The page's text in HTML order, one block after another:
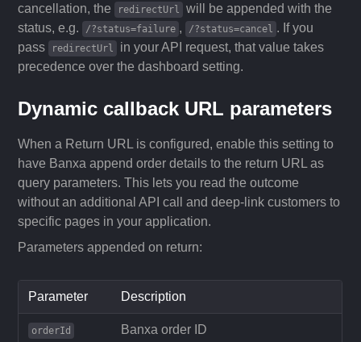
cancellation, the
redirectUrl
will be appended with the
status, e.g.
/?status=failure , /?status=cancel
. If you
pass
redirectUrl
in your API request, that value takes
precedence over the dashboard setting.
Dynamic callback URL parameters
When a Return URL is configured, enable this setting to
have Banxa append order details to the return URL as
query parameters. This lets you read the outcome
without an additional API call and deep-link customers to
specific pages in your application.
Parameters appended on return:
Parameter Description
orderId Banxa order ID